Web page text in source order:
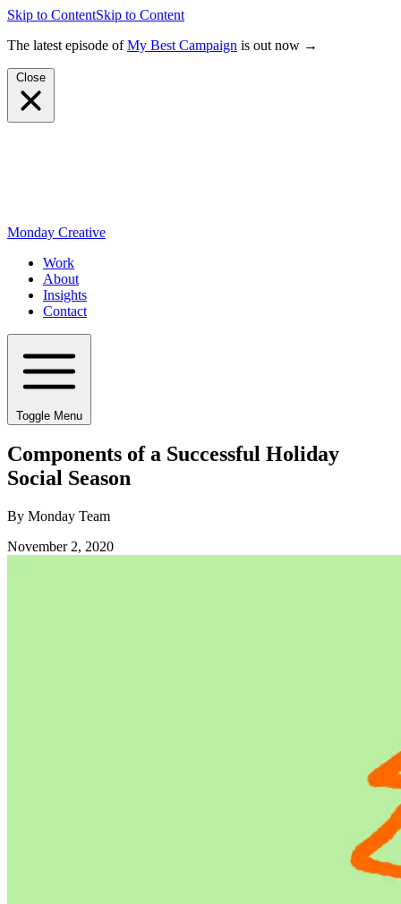
Skip to ContentSkip to Content
The latest episode ofMy Best Campaign is out now →
Close
Monday Creative
Work
About
Insights
Contact
Toggle Menu
Components of a Successful Holiday
Social Season
By Monday Team
November 2, 2020